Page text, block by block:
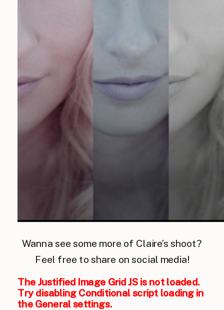
Wanna see some more of Claire’s shoot?
Feel free to share on social media!
The Justified Image Grid JS is not loaded.
Try disabling Conditional script loading in
the General settings.